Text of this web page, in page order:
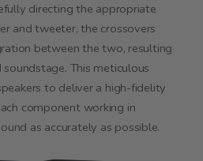
directing the appropriate
and tweeter, the crossovers
between the two, resulting
soundstage. This meticulous
to deliver a high-fidelity
component working in
as accurately as possible.